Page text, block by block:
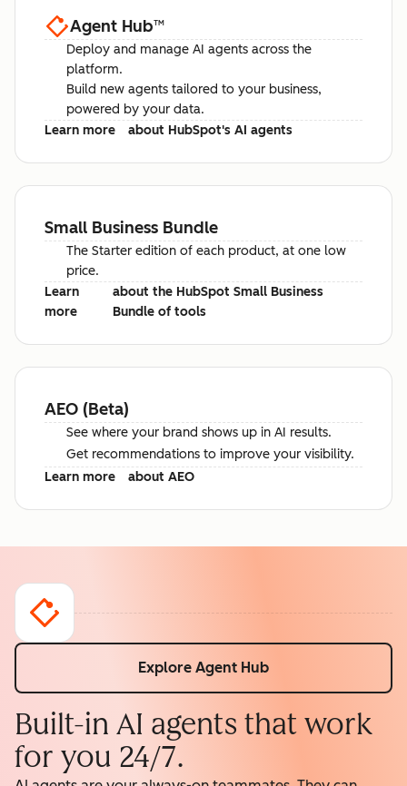
Agent Hub™
Deploy and manage AI agents across the
platform.
Build new agents tailored to your business,
powered by your data.
Learn more
about HubSpot's AI agents
Small Business Bundle
The Starter edition of each product, at one low
price.
Learn
more
about the HubSpot Small Business
Bundle of tools
AEO (Beta)
See where your brand shows up in AI results.
Get recommendations to improve your visibility.
Learn more
about AEO
Explore Agent Hub
Built-in AI agents that work
for you 24/7.